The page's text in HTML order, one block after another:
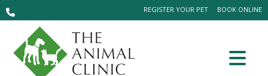
BOOK ONLINE
REGISTER YOUR PET